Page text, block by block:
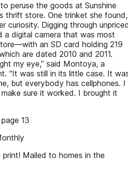
peruse the goods at Sunshine
thrift store. One trinket she found,
curiosity. Digging through
digital camera that was most
an SD card holding 219
are dated 2010 and 2011.
my eye,” said Montoya, a
“It was still in its little case. It
but everybody has cellphones. I
sure it worked. I brought it
13
print! Mailed to homes in the